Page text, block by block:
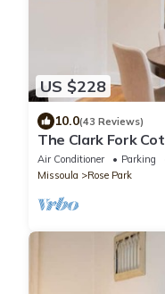
US $228
10.0(43 Reviews)
The Clark Fork
Mid Century/
Air Conditioner Parking
Missoula
Rose Park